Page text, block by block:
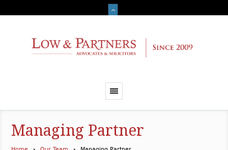
Managing Partner